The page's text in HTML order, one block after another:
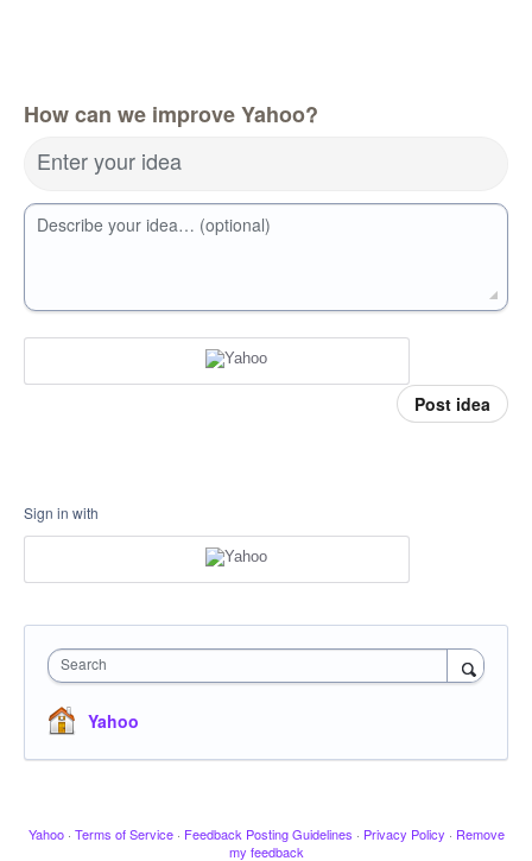
How can we improve Yahoo?
Enter your idea
Describe your idea… (optional)
Post idea
Sign in with
Search
Yahoo
Yahoo · Terms of Service · Feedback Posting Guidelines · Privacy Policy · Remove
my feedback